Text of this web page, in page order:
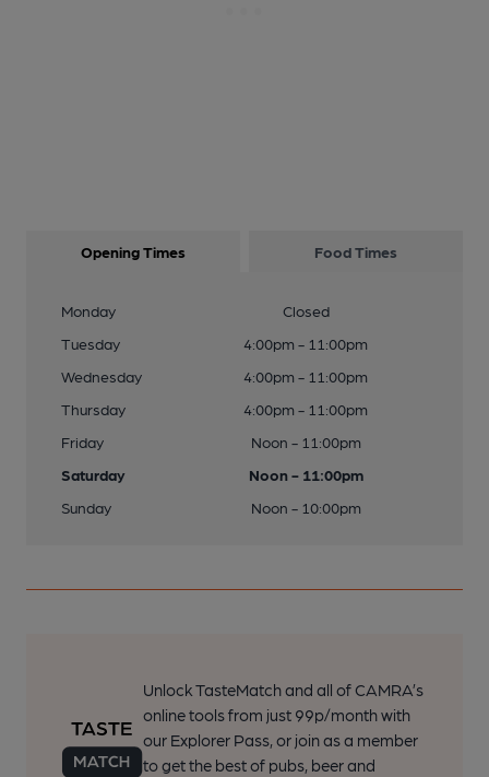
Opening Times Food Times
Monday
Closed
Tuesday
4:00pm - 11:00pm
Wednesday
4:00pm - 11:00pm
Thursday
4:00pm - 11:00pm
Friday
Noon - 11:00pm
Saturday
Noon - 11:00pm
Sunday
Noon - 10:00pm
Unlock TasteMatch and all of CAMRA’s
online tools from just 99p/month with
our Explorer Pass, or join as a member
to get the best of pubs, beer and